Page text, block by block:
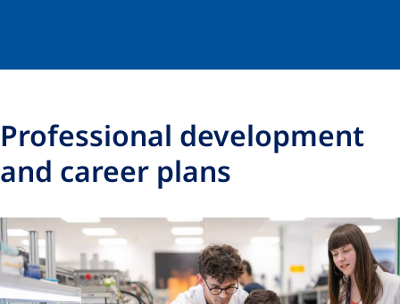
Professional development
and career plans